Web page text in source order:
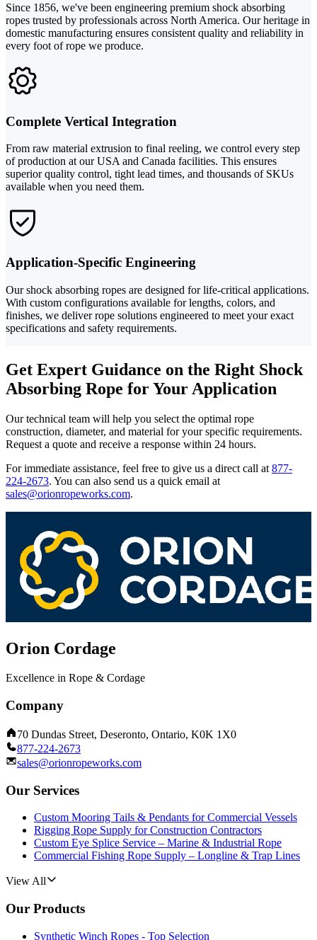
Since 1856, we've been engineering premium shock absorbing
ropes trusted by professionals across North America. Our heritage in
domestic manufacturing ensures consistent quality and reliability in
every foot of rope we produce.
Complete Vertical Integration
From raw material extrusion to final reeling, we control every step
of production at our USA and Canada facilities. This ensures
superior quality control, tight lead times, and thousands of SKUs
available when you need them.
Application-Specific Engineering
Our shock absorbing ropes are designed for life-critical applications.
With custom configurations available for lengths, colors, and
finishes, we deliver rope solutions engineered to meet your exact
specifications and safety requirements.
Get Expert Guidance on the Right Shock
Absorbing Rope for Your Application
Our technical team will help you select the optimal rope
construction, diameter, and material for your specific requirements.
Request a quote and receive a response within 24 hours.
For immediate assistance, feel free to give us a direct call at 877-
224-2673. You can also send us a quick email at
sales@orionropeworks.com.
Orion Cordage
Excellence in Rope & Cordage
Company
70 Dundas Street, Deseronto, Ontario, K0K 1X0
877-224-2673
sales@orionropeworks.com
Our Services
Custom Mooring Tails & Pendants for Commercial Vessels
Rigging Rope Supply for Construction Contractors
Custom Eye Splice Service – Marine & Industrial Rope
Commercial Fishing Rope Supply – Longline & Trap Lines
View All
Our Products
Synthetic Winch Ropes - Top Selection